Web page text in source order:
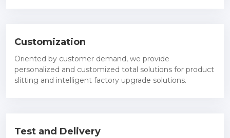
Customization
Oriented by customer demand, we provide
personalized and customized total solutions for product
slitting and intelligent factory upgrade solutions.
Test and Delivery